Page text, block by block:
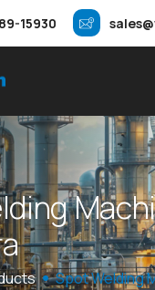
15930
ldingMach
a
Spot Welding